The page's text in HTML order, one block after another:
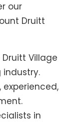
our
Druitt
Druitt Village
experienced,
in